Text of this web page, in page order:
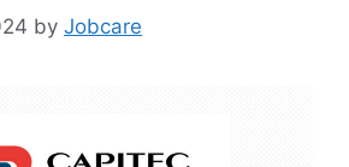
by Jobcare